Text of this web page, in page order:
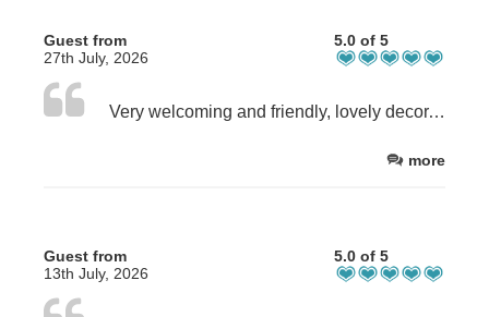
Guest from
27th July, 2026
5.0 of 5
Very welcoming and friendly, lovely decor, immaculately clean, large and peaceful garden, quiet rural surroundings, excellent breakfast - everything you could wish for and nothing was too much trouble. I hope we will be back again.
more
Guest from
13th July, 2026
5.0 of 5